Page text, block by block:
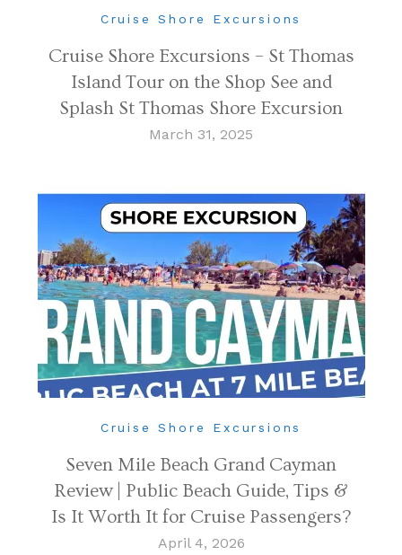
Cruise Shore Excursions
Cruise Shore Excursions – St Thomas
Island Tour on the Shop See and
Splash St Thomas Shore Excursion
March 31, 2025
Cruise Shore Excursions
Seven Mile Beach Grand Cayman
Review | Public Beach Guide, Tips &
Is It Worth It for Cruise Passengers?
April 4, 2026